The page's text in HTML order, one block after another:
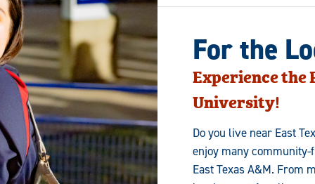
For the
Experience the
University!
Do you live near East
enjoy many
East Texas A&M. From